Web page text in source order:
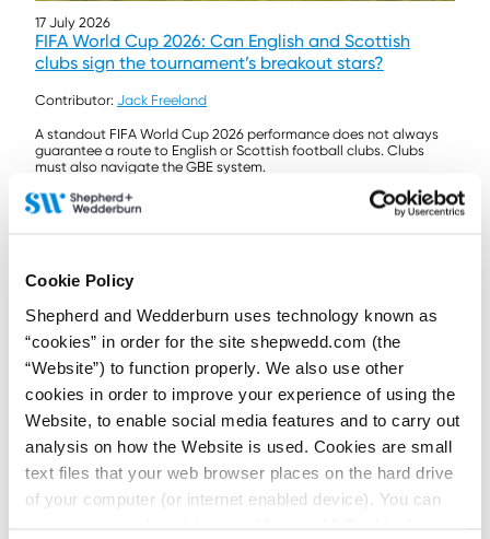
Cookie Policy
Shepherd and Wedderburn uses technology known as
“cookies” in order for the site shepwedd.com (the
“Website”) to function properly. We also use other
cookies in order to improve your experience of using the
Website, to enable social media features and to carry out
analysis on how the Website is used. Cookies are small
text files that your web browser places on the hard drive
of your computer (or internet enabled device). You can
17 July 2026
FIFA World Cup 2026: Can English and Scottish
clubs sign the tournament’s breakout stars?
Contributor: Jack Freeland
A standout FIFA World Cup 2026 performance does not always
guarantee a route to English or Scottish football clubs. Clubs
must also navigate the GBE system.
Read more...